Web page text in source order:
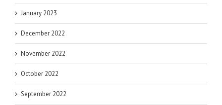
January 2023
December 2022
November 2022
October 2022
September 2022